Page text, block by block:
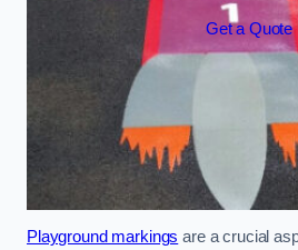
Get a Quote
Playground markings are a crucial